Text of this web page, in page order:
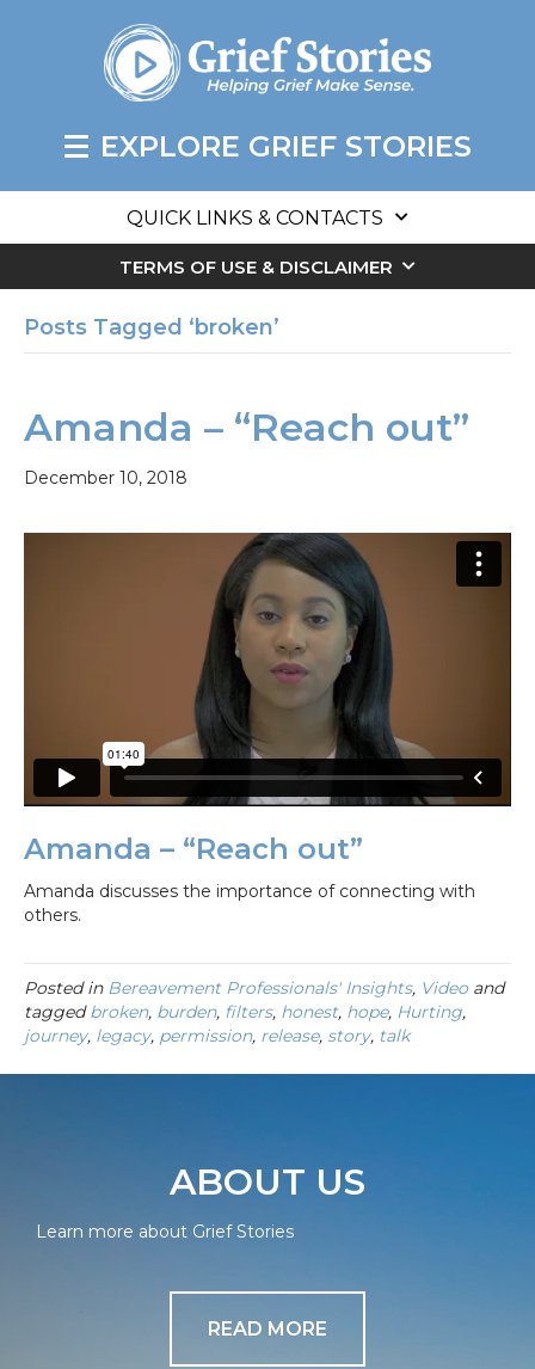
EXPLORE GRIEF STORIES
QUICK LINKS & CONTACTS
TERMS OF USE & DISCLAIMER
Posts Tagged ‘broken’
Amanda – “Reach out”
December 10, 2018
Amanda – “Reach out”
Amanda discusses the importance of connecting with
others.
Posted in Bereavement Professionals' Insights, Videoand
taggedbroken, burden, filters, honest, hope, Hurting,
journey, legacy, permission, release, story, talk
ABOUT US
Learn more about Grief Stories
READ MORE